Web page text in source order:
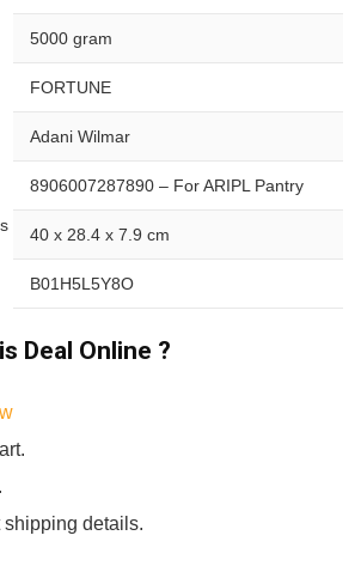
5000 gram
FORTUNE
Adani Wilmar
8906007287890 – For ARIPL Pantry
40 x 28.4 x 7.9 cm
B01H5L5Y8O
Deal Online ?
details.